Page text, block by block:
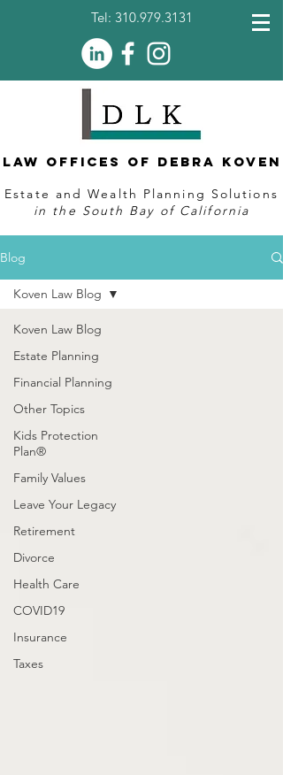
Tel: 310.979.3131
Law Offices of Debra Koven
Estate and Wealth Planning Solutions
in the South Bay of California
Blog
Koven Law Blog
Estate Planning
Financial Planning
Other Topics
Kids Protection
Plan®
Family Values
Leave Your Legacy
Retirement
Divorce
Health Care
COVID19
Insurance
Taxes
Koven Law Blog